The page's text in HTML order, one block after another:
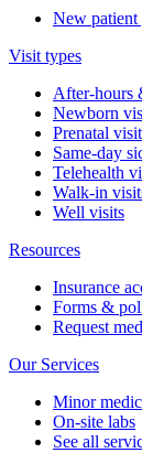
New patient
Visit types
After-hours
Newborn
Prenatal
Same-day
Telehealth
Walk-in
Well visits
Resources
Insurance
Forms &
Request
Our Services
Minor
On-site labs
See all